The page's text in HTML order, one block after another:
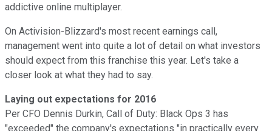
addictive online multiplayer.
On Activision-Blizzard's most recent earnings call,
management went into quite a lot of detail on what investors
should expect from this franchise this year. Let's take a
closer look at what they had to say.
Laying out expectations for 2016
Per CFO Dennis Durkin, Call of Duty: Black Ops 3 has
"exceeded" the company's expectations "in practically every